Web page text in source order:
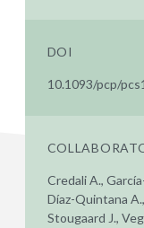
DOI
10.1093/pcp/
Credali A.,
Díaz-Quintana
Stougaard J.,